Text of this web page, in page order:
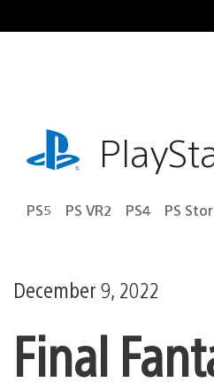
to
playstation.com
PS5 PS VR2 PS4 PS
December 9, 2022
Final